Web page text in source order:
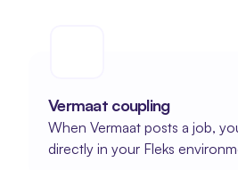
Vermaat coupling
When Vermaat posts a job,
directly in your Fleks